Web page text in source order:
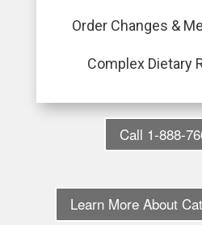
Order Changes &
Complex Dietary
Call 1-888-
Learn More About